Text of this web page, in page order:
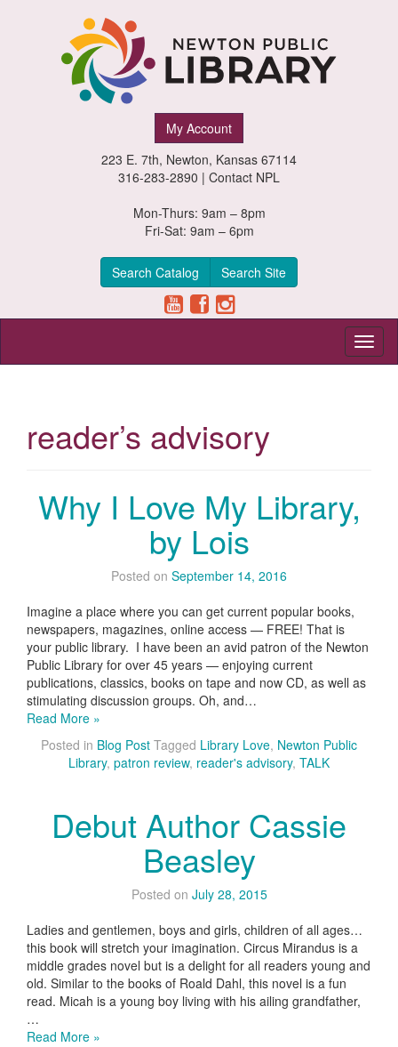
My Account
223 E. 7th, Newton, Kansas 67114
316-283-2890 | Contact NPL
Mon-Thurs: 9am – 8pm
Fri-Sat: 9am – 6pm
Search Catalog Search Site
reader’s advisory
Why I Love My Library,
by Lois
Posted on September 14, 2016
Imagine a place where you can get current popular books,
newspapers, magazines, online access — FREE! That is
your public library. I have been an avid patron of the Newton
Public Library for over 45 years — enjoying current
publications, classics, books on tape and now CD, as well as
stimulating discussion groups. Oh, and…
Read More »
Posted in Blog Post Tagged Library Love, Newton Public
Library, patron review, reader's advisory, TALK
Debut Author Cassie
Beasley
Posted on July 28, 2015
Ladies and gentlemen, boys and girls, children of all ages…
this book will stretch your imagination. Circus Mirandus is a
middle grades novel but is a delight for all readers young and
old. Similar to the books of Roald Dahl, this novel is a fun
read. Micah is a young boy living with his ailing grandfather,
…
Read More »